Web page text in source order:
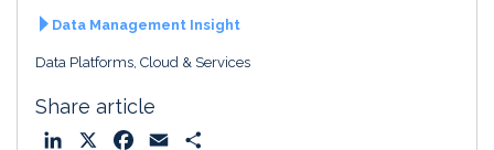
Data Management Insight
Data Platforms, Cloud & Services
Share article